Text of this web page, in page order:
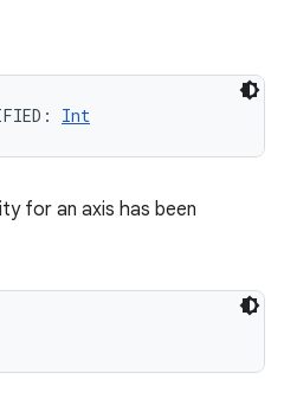
: Int
for an axis has been